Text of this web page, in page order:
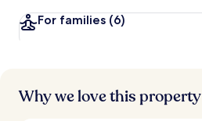
For families (6)
Why we love this property